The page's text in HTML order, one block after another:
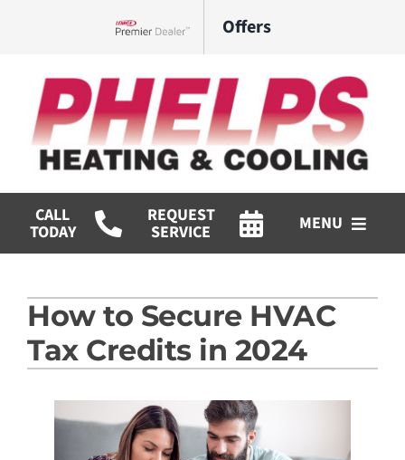
Offers
CALL
TODAY
REQUEST
SERVICE MENU
Commercial
Products
Company
How to Secure HVAC
Tax Credits in 2024